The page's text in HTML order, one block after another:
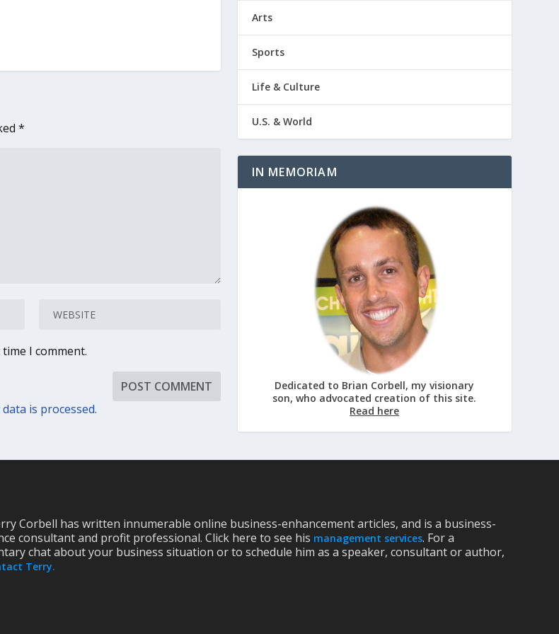
*
I comment.
is processed.
Arts
Sports
Life & Culture
U.S. & World
IN MEMORIAM
Dedicated to Brian Corbell, my visionary
son, who advocated creation of this site.
Read here
Corbell has written innumerable online business-enhancement articles, and is a business-
consultant and profit professional. Click here to see his management services. For a
chat about your business situation or to schedule him as a speaker, consultant or author,
Terry.